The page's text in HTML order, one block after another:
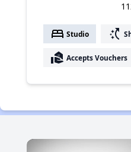
bed Studio switch_access_shortcut
real_estate_agent Accepts Vouchers